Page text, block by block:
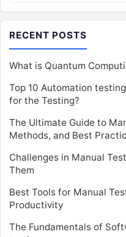
RECENT POSTS
What is Quantum
Top 10 Automation
for the Testing?
The Ultimate Guide to
Methods, and Best
Challenges in Manual
Them
Best Tools for Manual
Productivity
The Fundamentals of